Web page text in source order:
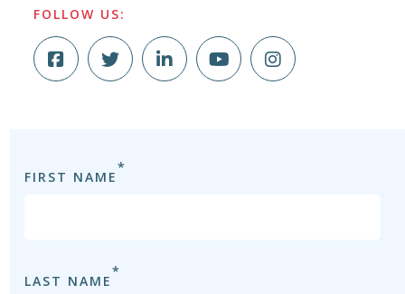
FOLLOW US:
FIRST NAME
*
LAST NAME
*